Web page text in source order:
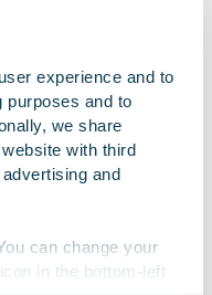
experience and to
purposes and to
we share
with third
and
You can change your
in the bottom-left